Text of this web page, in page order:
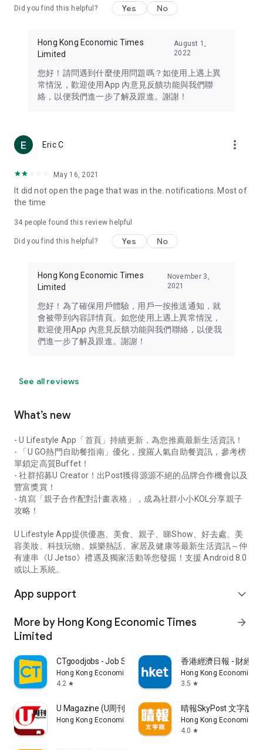
Travel – Staying abreast of issues of concern to Hong Kong
information in the Greater Bay Area, Macau, Japan, Taiwan,
Thailand, South Korea, and other destinations.
Technology – Testing the latest and trendiest tech products
such as mobile phones, computers, cameras, headphones,
(U... Bloggers share diverse lifestyle experiences and food
reviews.
Download now for free and create your own U Lifestyle – a
brand new experience with a different lifestyle!
in the app or email info@ulifestyle.com.hk)
Did you find this helpful? Yes No
Hong Kong Economic Times
Limited
August 1,
2022
您好！請問遇到什麼使用問題嗎？如使用上遇上異
常情況，歡迎使用App 內意見反饋功能與我們聯
絡，以便我們進一步了解及跟進。謝謝！
Eric C more_vert
May 16, 2021
It did not open the page that was in the. notifications. Most of
the time
34 people found this review helpful
Did you find this helpful? Yes No
Hong Kong Economic Times
Limited
November 3,
2021
您好！為了確保用戶體驗，用戶一按推送通知，就
會被帶到內容詳情頁。如您使用上遇上異常情況，
歡迎使用App 內意見反饋功能與我們聯絡，以便我
們進一步了解及跟進。謝謝！
See all reviews
What’s new
- U Lifestyle App「首頁」持續更新，為您推薦最新生活資訊！
- 「U GO熱門自助餐指南」優化，搜羅人氣自助餐資訊，參考榜
單鎖定高質Buffet！
- 社群招募U Creator！出Post獲得源源不絕的品牌合作機會以及
豐富獎賞！
- 填寫「親子合作配對計畫表格」，成為社群小小KOL分享親子
攻略！
U Lifestyle App提供優惠、美食、親子、睇Show、好去處、美
容美妝、科技玩物、娛樂熱話、家居及健康等最新生活資訊～仲
有連串《U Jetso》禮遇及獨家活動等您發掘！支援 Android 8.0
或以上系統。
App support expand_more
More by Hong Kong Economic Times
Limited
arrow_forward
CTgoodjobs - Job Search
Hong Kong Economic Times Limited
4.2 star
香港經濟日報 - 財經
Hong Kong Economic
3.5 star
U Magazine (U周刊)電子雜誌
Hong Kong Economic Times Limited
晴報SkyPost 文字版
Hong Kong Economic
4.0 star